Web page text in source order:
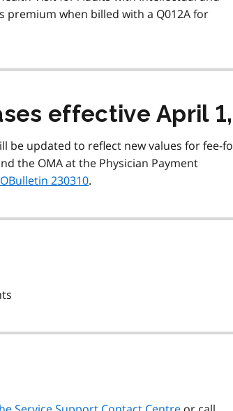
premium when billed with a Q012A for
effective April
be updated to reflect new values for fee-
the OMA at the Physician Payment
230310.